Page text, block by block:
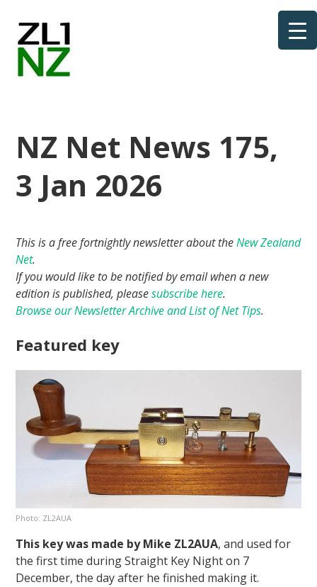
NZ Net News 175,
3 Jan 2026
This is a free fortnightly newsletter about theNew Zealand
Net.
If you would like to be notified by email when a new
edition is published, pleasesubscribe here.
Browse our Newsletter Archive and List of Net Tips.
Featured key
Photo: ZL2AUA
This key was made by Mike ZL2AUA, and used for
the first time during Straight Key Night on 7
December, the day after he finished making it.